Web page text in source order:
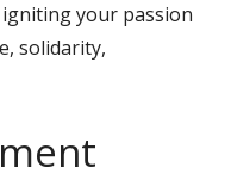
your passion
solidarity,